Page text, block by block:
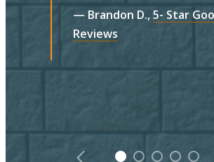
craftsmanship. Everyone
was friendly, respectful and
Helmutz.